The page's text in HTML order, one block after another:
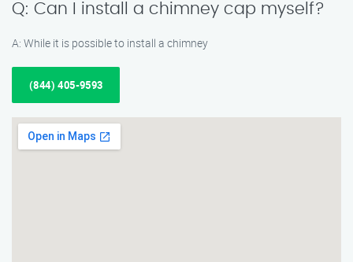
Q: Can I install a chimney cap myself?
A: While it is possible to install a chimney
(844) 405-9593